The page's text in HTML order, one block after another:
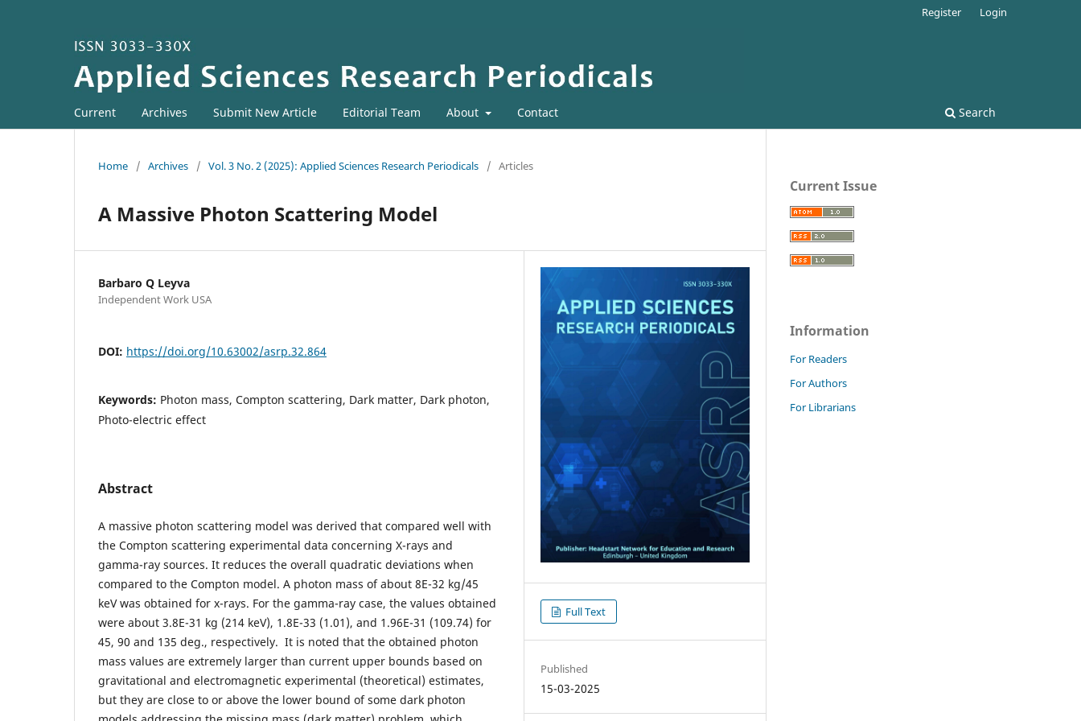
Current Archives Submit New Article Editorial Team About Contact Search
Register Login
Home / Archives / Vol. 3 No. 2 (2025): Applied Sciences Research Periodicals / Articles
A Massive Photon Scattering Model
Barbaro Q Leyva
Independent Work USA
DOI: https://doi.org/10.63002/asrp.32.864
Keywords: Photon mass, Compton scattering, Dark matter, Dark photon,
Photo-electric effect
Abstract
A massive photon scattering model was derived that compared well with
the Compton scattering experimental data concerning X-rays and
gamma-ray sources. It reduces the overall quadratic deviations when
compared to the Compton model. A photon mass of about 8E-32 kg/45
keV was obtained for x-rays. For the gamma-ray case, the values obtained
were about 3.8E-31 kg (214 keV), 1.8E-33 (1.01), and 1.96E-31 (109.74) for
45, 90 and 135 deg., respectively. It is noted that the obtained photon
mass values are extremely larger than current upper bounds based on
gravitational and electromagnetic experimental (theoretical) estimates,
but they are close to or above the lower bound of some dark photon
Full Text
Published
15-03-2025
Current Issue
Information
For Readers
For Authors
For Librarians